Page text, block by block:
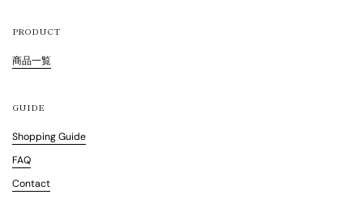
PRODUCT
商品一覧
GUIDE
Shopping Guide
FAQ
Contact